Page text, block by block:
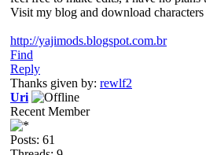
Visit my blog and download
http://yajimods.blogspot.com.br
Find
Reply
Thanks given by: rewlf2
Uri
Recent Member
Posts: 61